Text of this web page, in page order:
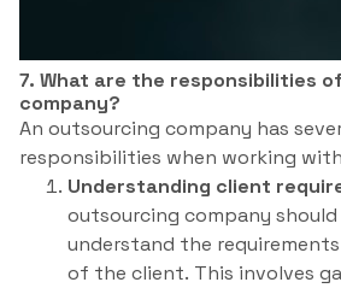
7. What are the responsibilities
company?
An outsourcing company has
responsibilities when working
Understanding client
outsourcing company
understand the
of the client. This involves